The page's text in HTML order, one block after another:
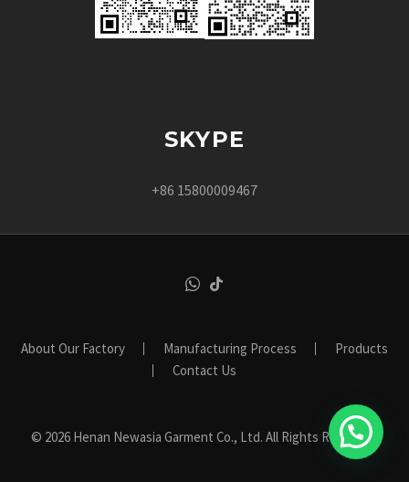
SKYPE
+86 15800009467
About Our Factory Manufacturing Process
Products
Contact Us
© 2026 Henan Newasia Garment Co., Ltd. All Rights Reserved.